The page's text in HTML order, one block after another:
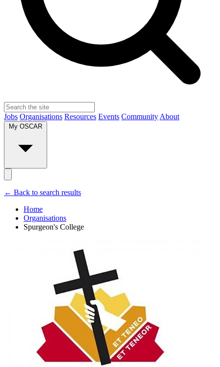
Jobs Organisations Resources Events Community About
My OSCAR
← Back to search results
Home
Organisations
Spurgeon's College